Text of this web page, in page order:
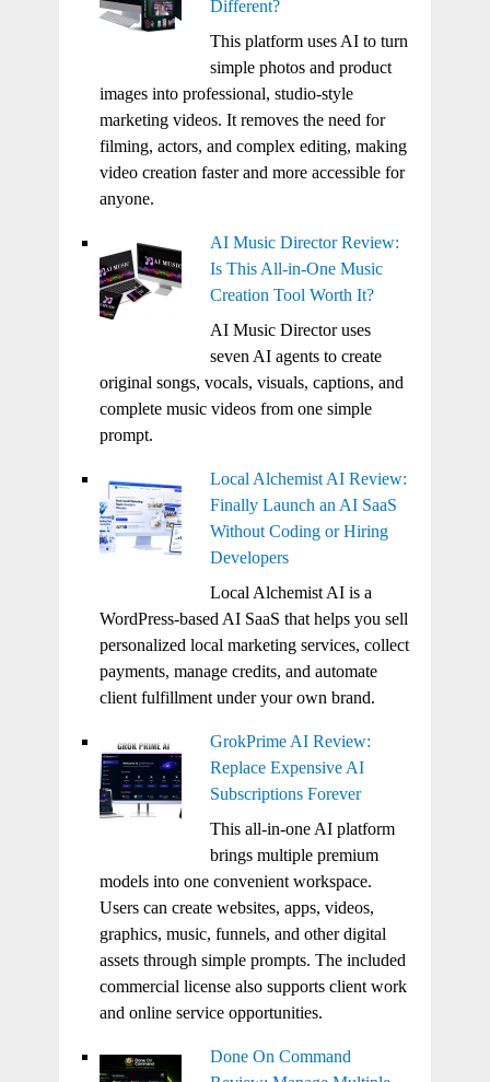
Different?
This platform uses AI to turn
simple photos and product
images into professional, studio-style
marketing videos. It removes the need for
filming, actors, and complex editing, making
video creation faster and more accessible for
anyone.
AI Music Director Review:
Is This All-in-One Music
Creation Tool Worth It?
AI Music Director uses
seven AI agents to create
original songs, vocals, visuals, captions, and
complete music videos from one simple
prompt.
Local Alchemist AI Review:
Finally Launch an AI SaaS
Without Coding or Hiring
Developers
Local Alchemist AI is a
WordPress-based AI SaaS that helps you sell
personalized local marketing services, collect
payments, manage credits, and automate
client fulfillment under your own brand.
GrokPrime AI Review:
Replace Expensive AI
Subscriptions Forever
This all-in-one AI platform
brings multiple premium
models into one convenient workspace.
Users can create websites, apps, videos,
graphics, music, funnels, and other digital
assets through simple prompts. The included
commercial license also supports client work
and online service opportunities.
Done On Command